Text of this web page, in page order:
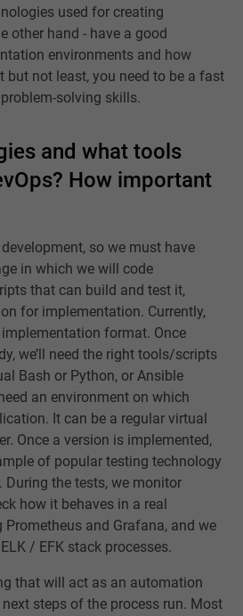
used for creating
other hand - have a good
environments and how
but not least, you need to be a fast
solving skills.
and what tools
How important
so we must have
in which we will code
that can build and test it,
for implementation. Currently,
format. Once
we’ll need the right tools/scripts
Bash or Python, or Ansible
an environment on which
It can be a regular virtual
Once a version is implemented,
of popular testing technology
During the tests, we monitor
how it behaves in a real
Prometheus and Grafana, and we
/ EFK stack processes.
that will act as an automation
steps of the process run. Most